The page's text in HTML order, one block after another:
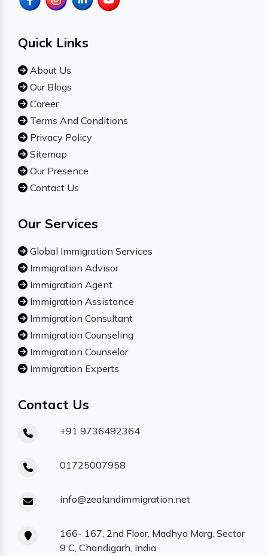
Quick Links
About Us
Our Blogs
Career
Terms And Conditions
Privacy Policy
Sitemap
Our Presence
Contact Us
Our Services
Global Immigration Services
Immigration Advisor
Immigration Agent
Immigration Assistance
Immigration Consultant
Immigration Counseling
Immigration Counselor
Immigration Experts
Contact Us
+91 9736492364
01725007958
info@zealandimmigration.net
166- 167, 2nd Floor, Madhya Marg, Sector
9 C, Chandigarh, India